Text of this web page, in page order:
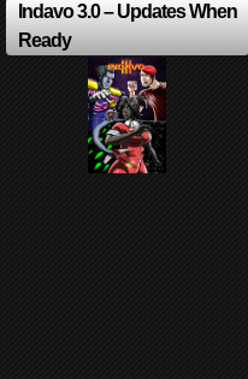
Indavo 3.0 – Updates When
Ready